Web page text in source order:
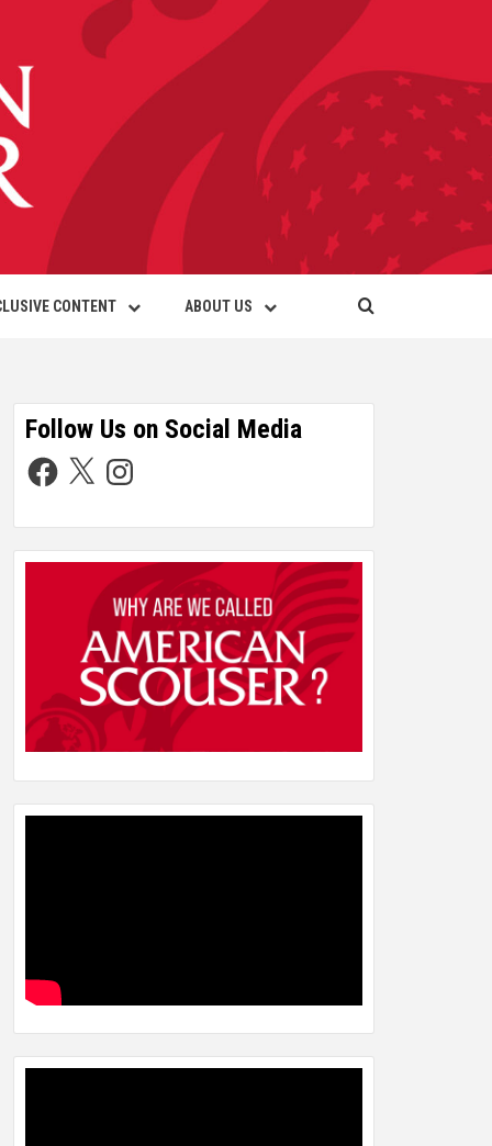
CONTENT ABOUT US
Follow Us on Social Media